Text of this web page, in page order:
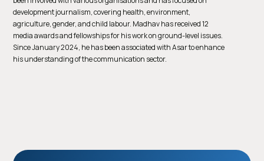
development journalism, covering health, environment,
agriculture, gender, and child labour. Madhav has received 12
media awards and fellowships for his work on ground-level issues.
Since January 2024, he has been associated with Asar to enhance
his understanding of the communication sector.